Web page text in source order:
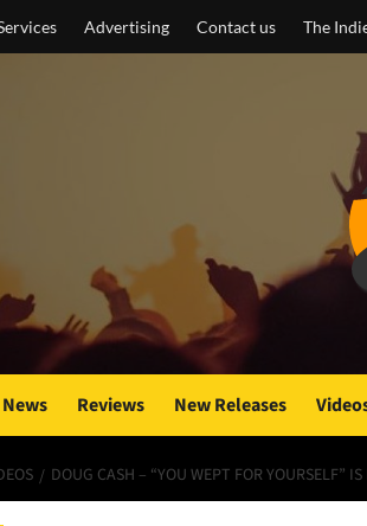
Advertising Contact us The
News Reviews New Releases
DOUG CASH – “YOU WEPT FOR YOURSELF”